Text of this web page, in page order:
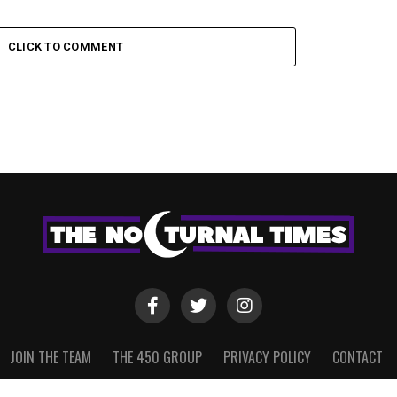
CLICK TO COMMENT
JOIN THE TEAM THE 450 GROUP PRIVACY POLICY CONTACT